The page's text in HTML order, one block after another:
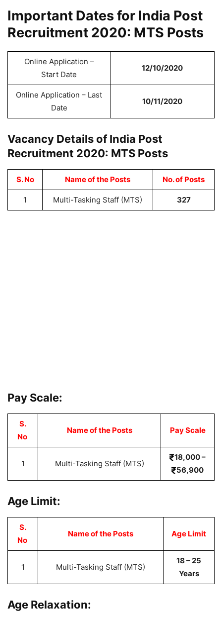
Important Dates for India Post
Recruitment 2020: MTS Posts
Online Application –
Start Date
12/10/2020
Online Application – Last
Date
10/11/2020
Vacancy Details of India Post
Recruitment 2020: MTS Posts
S. No Name of the Posts No. of Posts
1 Multi-Tasking Staff (MTS) 327
Pay Scale:
S.
No
Name of the Posts Pay Scale
1 Multi-Tasking Staff (MTS)
18,000 –
56,900
Age Limit:
S.
No
Name of the Posts Age Limit
1 Multi-Tasking Staff (MTS)
18 – 25
Years
Age Relaxation: